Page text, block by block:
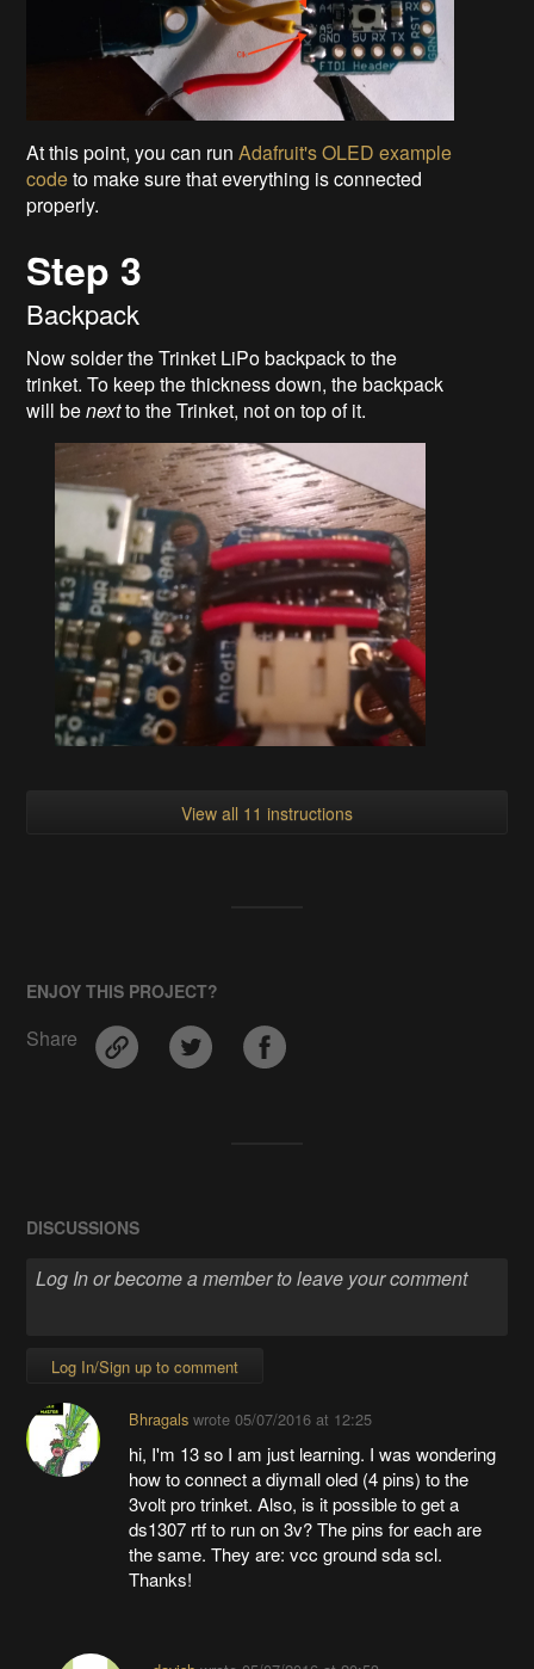
At this point, you can runAdafruit's OLED example
codeto make sure that everything is connected
properly.
Step 3
Backpack
Now solder the Trinket LiPo backpack to the
trinket. To keep the thickness down, the backpack
will benextto the Trinket, not on top of it.
View all 11 instructions
ENJOY THIS PROJECT?
Share
DISCUSSIONS
Log In/Sign up to comment
Bhragalswrote 05/07/2016 at 12:25
hi, I'm 13 so I am just learning. I was wondering
how to connect a diymall oled (4 pins) to the
3volt pro trinket. Also, is it possible to get a
ds1307 rtf to run on 3v? The pins for each are
the same. They are: vcc ground sda scl.
Thanks!